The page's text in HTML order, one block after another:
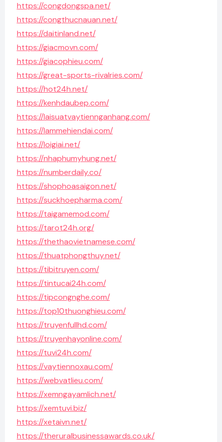
https://congdongspa.net/
https://congthucnauan.net/
https://daitinland.net/
https://giacmovn.com/
https://giacophieu.com/
https://great-sports-rivalries.com/
https://hot24h.net/
https://kenhdaubep.com/
https://laisuatvaytiennganhang.com/
https://lammehiendai.com/
https://loigiai.net/
https://nhaphumyhung.net/
https://numberdaily.co/
https://shophoasaigon.net/
https://suckhoepharma.com/
https://taigamemod.com/
https://tarot24h.org/
https://thethaovietnamese.com/
https://thuatphongthuy.net/
https://tibitruyen.com/
https://tintucai24h.com/
https://tipcongnghe.com/
https://top10thuonghieu.com/
https://truyenfullhd.com/
https://truyenhayonline.com/
https://tuvi24h.com/
https://vaytiennoxau.com/
https://webvatlieu.com/
https://xemngayamlich.net/
https://xemtuvi.biz/
https://xetaivn.net/
https://theruralbusinessawards.co.uk/